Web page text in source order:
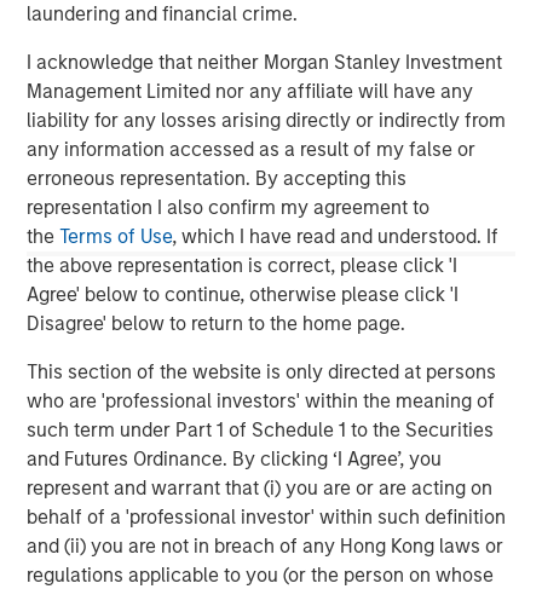
laundering and financial crime.
I acknowledge that neither Morgan Stanley Investment
Management Limited nor any affiliate will have any
liability for any losses arising directly or indirectly from
any information accessed as a result of my false or
erroneous representation. By accepting this
representation I also confirm my agreement to
theTerms of Use, which I have read and understood. If
the above representation is correct, please click 'I
Agree' below to continue, otherwise please click 'I
Disagree' below to return to the home page.
This section of the website is only directed at persons
who are 'professional investors' within the meaning of
such term under Part 1 of Schedule 1 to the Securities
and Futures Ordinance. By clicking ‘I Agree’, you
represent and warrant that (i) you are or are acting on
behalf of a 'professional investor' within such definition
and (ii) you are not in breach of any Hong Kong laws or
regulations applicable to you (or the person on whose
Quantitative Duration Strategy Model, one of the
investment process, as it helps provide structure
and rigour with identifying and processing
relevant and important data.
05-AUG-2026
The views and opinions are those of the author as of the date of
publication and are subject to change at any time due to market
or economic conditions and may not necessarily come to pass.
The views expressed do not reflect the opinions of all
investment personnel at Morgan Stanley Investment
Management (MSIM) and its subsidiaries and affiliates
(collectively the Firm”), and may not be reflected in all the
strategies and products that the Firm offers.